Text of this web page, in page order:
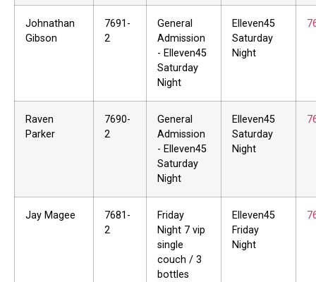
Johnathan
Gibson
7691-
2
General
Admission
- Elleven45
Saturday
Night
Elleven45
Saturday
Night
Raven
Parker
7690-
2
General
Admission
- Elleven45
Saturday
Night
Elleven45
Saturday
Night
Jay Magee
7681-
2
Friday
Night 7 vip
single
couch / 3
bottles
Elleven45
Friday
Night